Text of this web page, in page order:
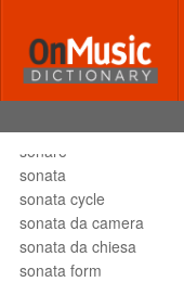
soli
solmization
solo
son
sonare
sonata
sonata cycle
sonata da camera
sonata da chiesa
sonata form